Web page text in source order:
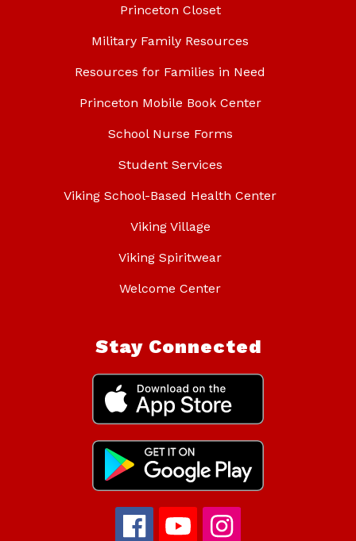
Princeton Closet
Military Family Resources
Resources for Families in Need
Princeton Mobile Book Center
School Nurse Forms
Student Services
Viking School-Based Health Center
Viking Village
Viking Spiritwear
Welcome Center
Stay Connected